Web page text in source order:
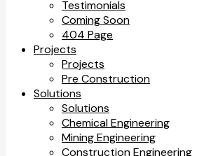
Testimonials
Coming Soon
404 Page
Projects
Projects
Pre Construction
Solutions
Solutions
Chemical Engineering
Mining Engineering
Construction Engineering